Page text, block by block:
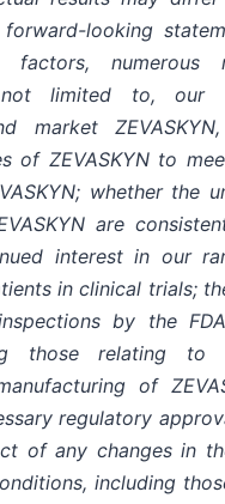
looking
numerous
not limited to, our
market
of ZEVASKYN to
whether the
are
interest in our
in clinical trials;
by the
those relating to
of
regulatory
of any changes in
including